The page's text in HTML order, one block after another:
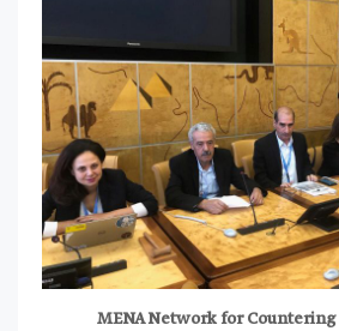
MENA Network for Countering